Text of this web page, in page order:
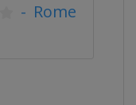
- Rome